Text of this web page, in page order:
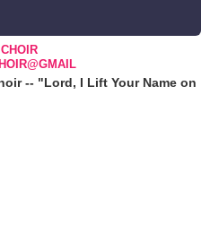
-- "Lord, I Lift Your Name on